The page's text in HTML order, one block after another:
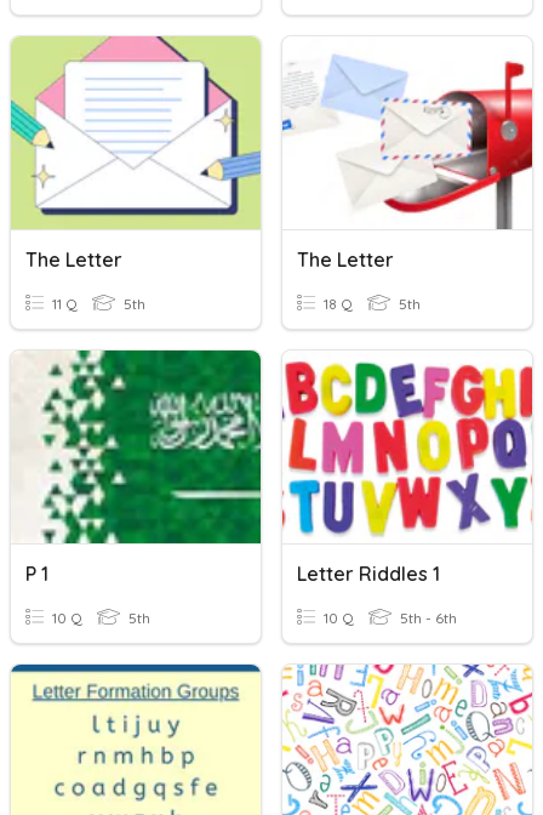
The Letter
11 Q 5th
The Letter
18 Q 5th
P 1
10 Q 5th
Letter Riddles 1
10 Q 5th - 6th